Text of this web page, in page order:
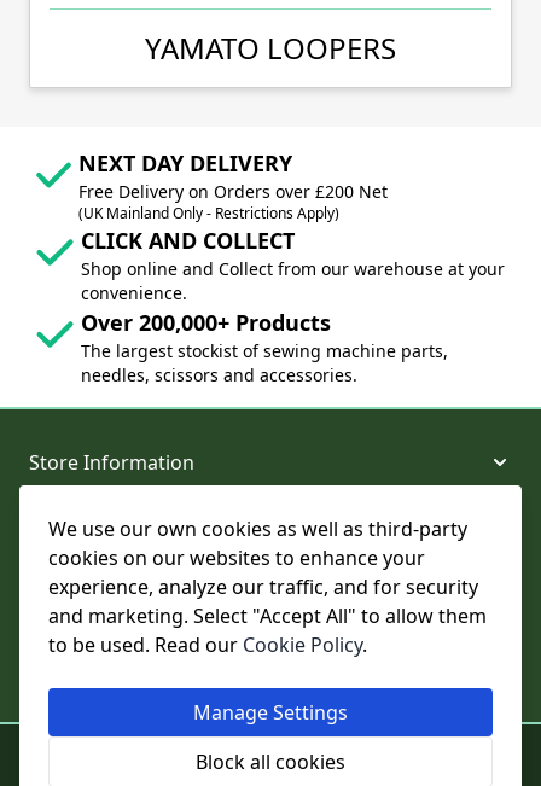
We use our own cookies as well as third-party
cookies on our websites to enhance your
experience, analyze our traffic, and for security
and marketing. Select "Accept All" to allow them
to be used. Read our Cookie Policy.
Manage Settings
Block all cookies
YAMATO LOOPERS
NEXT DAY DELIVERY
Free Delivery on Orders over £200 Net
(UK Mainland Only - Restrictions Apply)
CLICK AND COLLECT
Shop online and Collect from our warehouse at your
convenience.
Over 200,000+ Products
The largest stockist of sewing machine parts,
needles, scissors and accessories.
Store Information
About and Support
Legal
© College Sewing Machine Parts Ltd. All rights reserved.
Registered in England and Wales - Company Reg No: 02124853 | VAT